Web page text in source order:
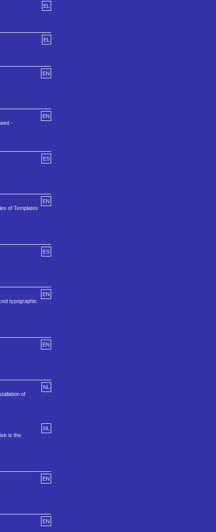
EL
EL
EN
EN
-
ES
EN
of Templates
ES
EN
typographic
EN
NL
of
NL
is the
EN
EN